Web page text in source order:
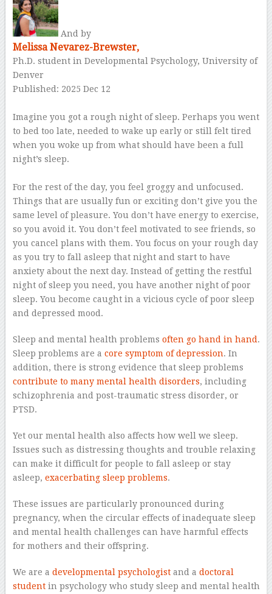
And by
Melissa Nevarez-Brewster,
Ph.D. student in Developmental Psychology, University of
Denver
Published: 2025 Dec 12
Imagine you got a rough night of sleep. Perhaps you went
to bed too late, needed to wake up early or still felt tired
when you woke up from what should have been a full
night’s sleep.
For the rest of the day, you feel groggy and unfocused.
Things that are usually fun or exciting don’t give you the
same level of pleasure. You don’t have energy to exercise,
so you avoid it. You don’t feel motivated to see friends, so
you cancel plans with them. You focus on your rough day
as you try to fall asleep that night and start to have
anxiety about the next day. Instead of getting the restful
night of sleep you need, you have another night of poor
sleep. You become caught in a vicious cycle of poor sleep
and depressed mood.
Sleep and mental health problems often go hand in hand .
Sleep problems are a core symptom of depression. In
addition, there is strong evidence that sleep problems
contribute to many mental health disorders, including
schizophrenia and post-traumatic stress disorder, or
PTSD.
Yet our mental health also affects how well we sleep.
Issues such as distressing thoughts and trouble relaxing
can make it difficult for people to fall asleep or stay
asleep, exacerbating sleep problems.
These issues are particularly pronounced during
pregnancy, when the circular effects of inadequate sleep
and mental health challenges can have harmful effects
for mothers and their offspring.
We are a developmental psychologistand a doctoral
studentin psychology who study sleep and mental health